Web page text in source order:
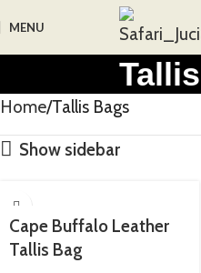
MENU
Home Tallis Bags
Show sidebar
Cape Buffalo Leather
Tallis Bag